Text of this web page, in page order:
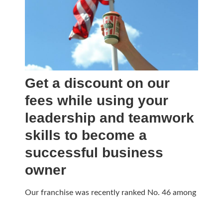
Get a discount on our
fees while using your
leadership and teamwork
skills to become a
successful business
owner
Our franchise was recently ranked No. 46 among